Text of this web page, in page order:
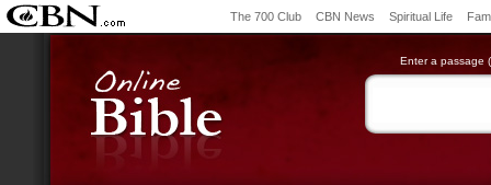
The 700 Club CBN News Spiritual Life
Enter a passage